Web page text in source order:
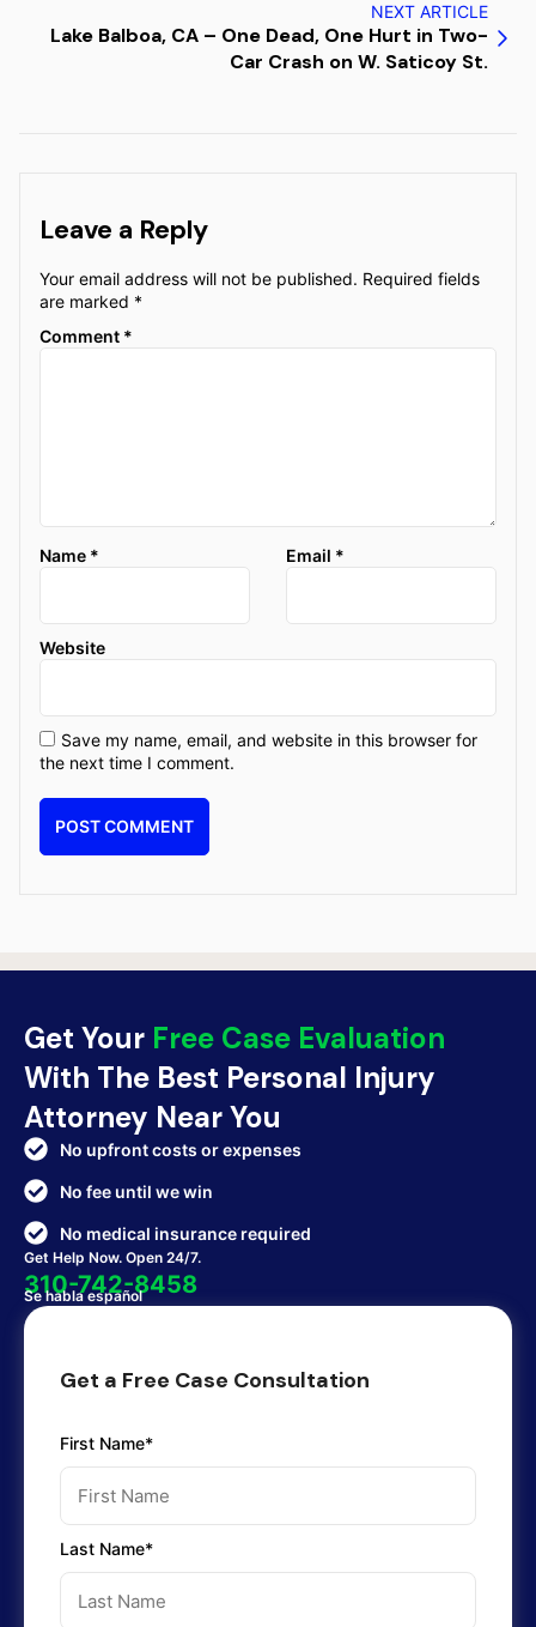
NEXT ARTICLE
Lake Balboa, CA – One Dead, One Hurt in Two-
Car Crash on W. Saticoy St.
Leave a Reply
Your email address will not be published. Required fields
are marked *
Comment *
Name * Email *
Website
Save my name, email, and website in this browser for
the next time I comment.
Get Your Free Case Evaluation
With The Best Personal Injury
Attorney Near You
No upfront costs or expenses
No fee until we win
No medical insurance required
Get Help Now. Open 24/7.
310-742-8458
Se habla español
Get a Free Case Consultation
First Name*
Last Name*